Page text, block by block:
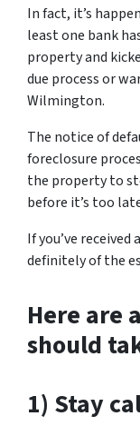
In fact, it’s
least one bank
property and
due process or
Wilmington.
The notice of
foreclosure
the property to
before it’s too
If you’ve
definitely of the
Here are
should
1) Stay